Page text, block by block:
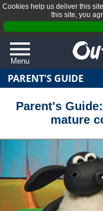
Cookies help us deliver this
this site, you
Menu
QUIZZES
REVIEWS
ARTICLES
PARENT'S GUIDE
Parent's
mature